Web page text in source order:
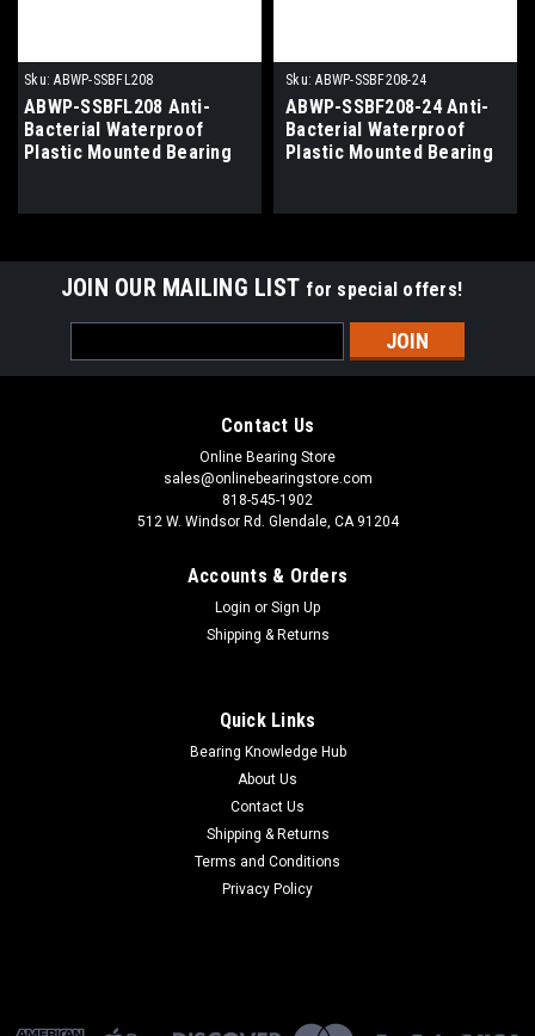
Sku: ABWP-SSBFL208
ABWP-SSBFL208 Anti-
Bacterial Waterproof
Plastic Mounted Bearing
Sku: ABWP-SSBF208-24
ABWP-SSBF208-24 Anti-
Bacterial Waterproof
Plastic Mounted Bearing
JOIN OUR MAILING LIST for special offers!
Address
Contact Us
Online Bearing Store
sales@onlinebearingstore.com
818-545-1902
512 W. Windsor Rd. Glendale, CA 91204
Accounts & Orders
Login or Sign Up
Shipping & Returns
Quick Links
Bearing Knowledge Hub
About Us
Contact Us
Shipping & Returns
Terms and Conditions
Privacy Policy